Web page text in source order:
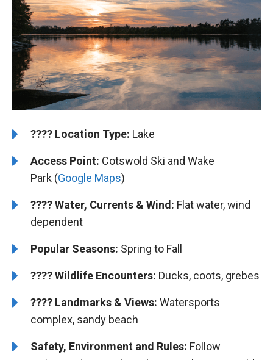
????️ Location Type: Lake
Access Point: Cotswold Ski and Wake
Park (Google Maps)
????Water, Currents & Wind: Flat water, wind
dependent
Popular Seasons: Spring to Fall
????Wildlife Encounters: Ducks, coots, grebes
????️️ Landmarks & Views: Watersports
complex, sandy beach
Safety, Environment and Rules: Follow